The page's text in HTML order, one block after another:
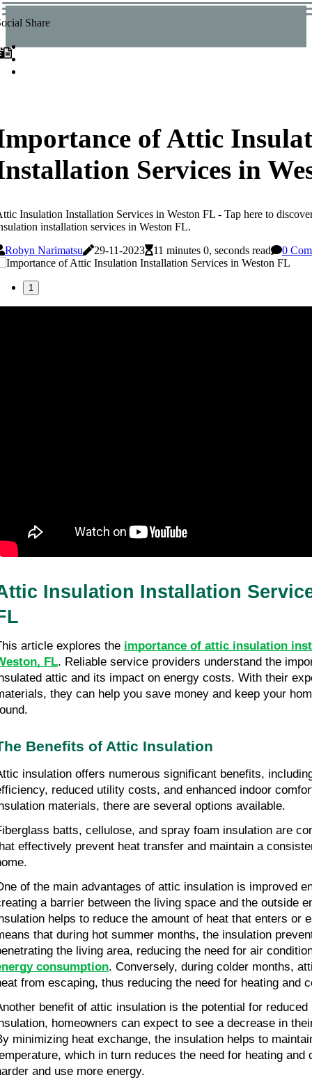
Share
of Attic
Services in
Insulation Installation Services in Weston FL - Tap here to
installation services in Weston FL.
Robyn Narimatsu
29-11-2023 11 minutes 0, seconds read 0
1
Insulation Installation
article explores the importance of attic insulation
FL. Reliable service providers understand the
attic and its impact on energy costs. With their
they can help you save money and keep your
Benefits of Attic Insulation
insulation offers numerous significant benefits,
reduced utility costs, and enhanced indoor
materials, there are several options available.
batts, cellulose, and spray foam insulation are
effectively prevent heat transfer and maintain a
of the main advantages of attic insulation is improved
a barrier between the living space and the outside
helps to reduce the amount of heat that enters or
that during hot summer months, the insulation
the living area, reducing the need for air
consumption. Conversely, during colder months,
from escaping, thus reducing the need for heating and
benefit of attic insulation is the potential for
homeowners can expect to see a decrease in
minimizing heat exchange, the insulation helps to
which in turn reduces the need for heating
and use more energy.